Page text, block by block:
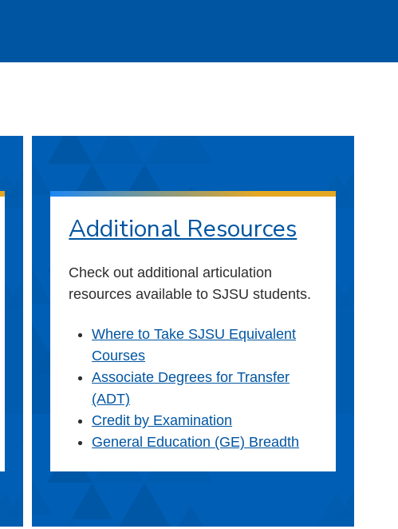
Additional Resources
Check out additional articulation
resources available to SJSU students.
Where to Take SJSU Equivalent
Courses
Associate Degrees for Transfer
(ADT)
Credit by Examination
General Education (GE) Breadth